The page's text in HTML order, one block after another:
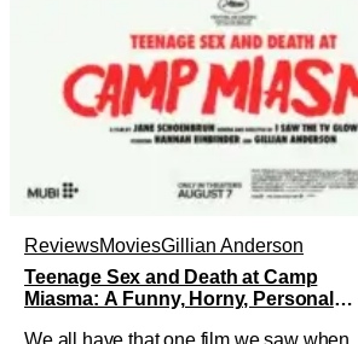
ReviewsMoviesGillian Anderson
Teenage Sex and Death at Camp
Miasma: A Funny, Horny, Personal
We all have that one film we saw when